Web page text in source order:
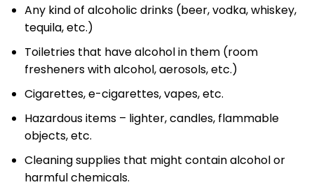
Any kind of alcoholic drinks (beer, vodka, whiskey,
tequila, etc.)
Toiletries that have alcohol in them (room
fresheners with alcohol, aerosols, etc.)
Cigarettes, e-cigarettes, vapes, etc.
Hazardous items – lighter, candles, flammable
objects, etc.
Cleaning supplies that might contain alcohol or
harmful chemicals.